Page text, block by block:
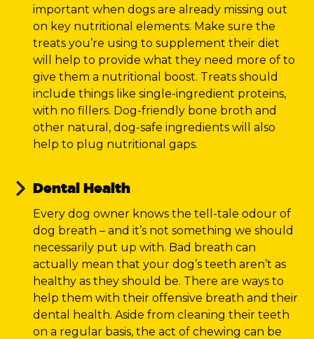
important when dogs are already missing out
on key nutritional elements. Make sure the
treats you’re using to supplement their diet
will help to provide what they need more of to
give them a nutritional boost. Treats should
include things like single-ingredient proteins,
with no fillers. Dog-friendly bone broth and
other natural, dog-safe ingredients will also
help to plug nutritional gaps.
Dental Health
Every dog owner knows the tell-tale odour of
dog breath – and it’s not something we should
necessarily put up with. Bad breath can
actually mean that your dog’s teeth aren’t as
healthy as they should be. There are ways to
help them with their offensive breath and their
dental health. Aside from cleaning their teeth
on a regular basis, the act of chewing can be